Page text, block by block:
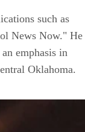
such as
News Now." He
emphasis in
Oklahoma.